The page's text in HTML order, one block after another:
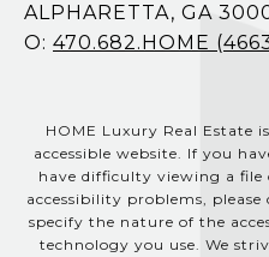
ALPHARETTA, GA
O: 470.682.HOME
HOME Luxury Real Estate
accessible website. If you
have difficulty viewing a file
accessibility problems, please
specify the nature of the
technology you use. We